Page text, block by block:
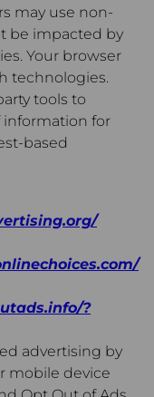
may use non-
be impacted by
Your browser
technologies.
tools to
information for
based
?
advertising by
mobile device